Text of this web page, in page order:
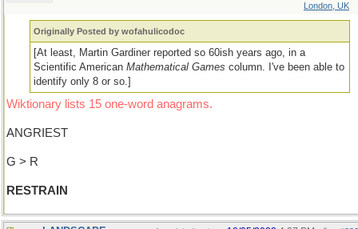
London, UK
Originally Posted by wofahulicodoc
[At least, Martin Gardiner reported so 60ish years ago, in a
Scientific AmericanMathematical Games column. I've been able to
identify only 8 or so.]
Wiktionary lists 15 one-word anagrams.
ANGRIEST
G > R
RESTRAIN